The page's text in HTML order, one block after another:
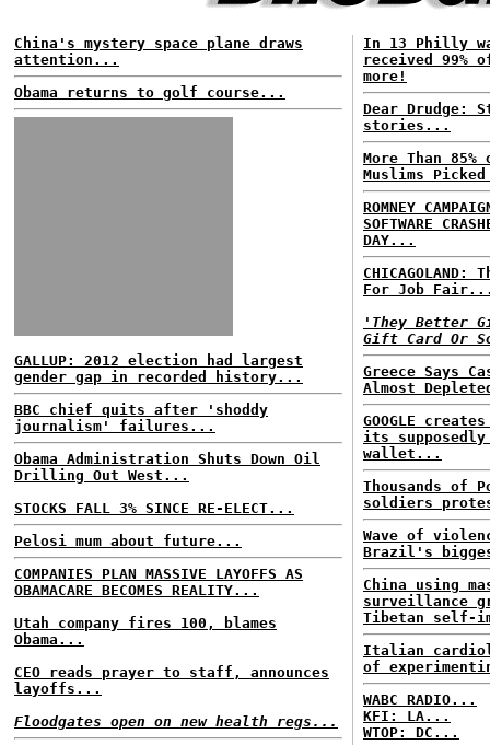
China's mystery space plane draws
attention...
Obama returns to golf course...
GALLUP: 2012 election had largest
gender gap in recorded history...
BBC chief quits after 'shoddy
journalism' failures...
Obama Administration Shuts Down Oil
Drilling Out West...
STOCKS FALL 3% SINCE RE-ELECT...
Pelosi mum about future...
COMPANIES PLAN MASSIVE LAYOFFS AS
OBAMACARE BECOMES REALITY...
Utah company fires 100, blames
Obama...
CEO reads prayer to staff, announces
layoffs...
Floodgates open on new health regs...
In 13 Philly
received 99%
more!
Dear Drudge:
stories...
More Than
Muslims
ROMNEY
SOFTWARE
DAY...
CHICAGOLAND:
For Job
'They Better
Gift Card Or
Greece Says
Almost
GOOGLE
its
wallet...
Thousands of
soldiers
Wave of
Brazil's
China using
surveillance
Tibetan self-
Italian
of
WABC RADIO...
KFI: LA...
WTOP: DC...